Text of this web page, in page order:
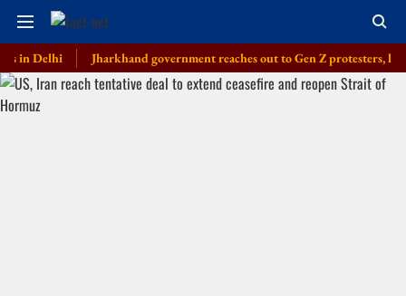
Jharkhand government reaches out to Gen Z protesters, launches